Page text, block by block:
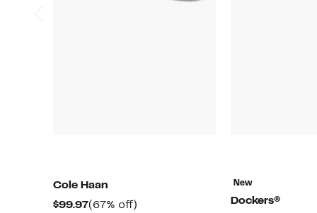
Cole Haan
$99.97Current
(67% off)
New
Dockers®